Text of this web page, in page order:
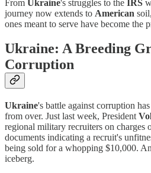
From Ukraine's struggles to the IRS
journey now extends to American
ones meant to serve have become the
Ukraine: A Breeding
Corruption
Ukraine's battle against corruption
from over. Just last week, President
regional military recruiters on charges
documents indicating a recruit's
being sold for a whopping $10,000.
iceberg.